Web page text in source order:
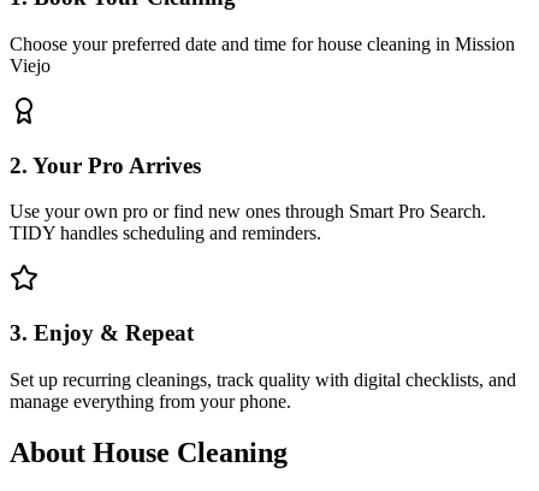
Choose your preferred date and time for house cleaning in Mission
Viejo
2. Your Pro Arrives
Use your own pro or find new ones through Smart Pro Search.
TIDY handles scheduling and reminders.
3. Enjoy & Repeat
Set up recurring cleanings, track quality with digital checklists, and
manage everything from your phone.
About House Cleaning